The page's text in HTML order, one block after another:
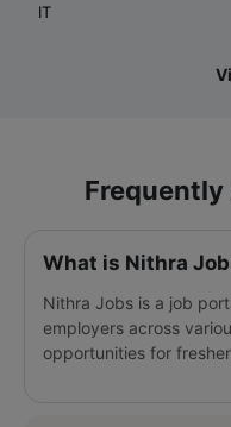
IT
Frequently
What is Nithra
Nithra Jobs is a job
employers across
opportunities for